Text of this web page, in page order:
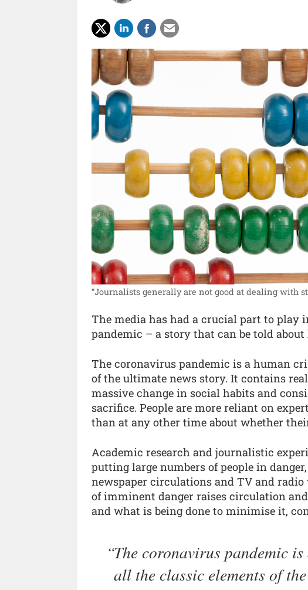
“Journalists generally are not good at dealing with
The media has had a crucial part to play
pandemic – a story that can be told
The coronavirus pandemic is a human
of the ultimate news story. It contains
massive change in social habits and
sacrifice. People are more reliant on
than at any other time about whether
Academic research and journalistic
putting large numbers of people in
newspaper circulations and TV and
of imminent danger raises circulation
and what is being done to minimise it,
The coronavirus pandemic
all the classic elements of